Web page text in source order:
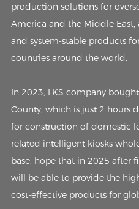
production solutions for
America and the Middle
and system-stable products
countries around the world.
In 2023, LKS company
County, which is just 2 hours
for construction of domestic
related intelligent kiosks
base, hope that in 2025 after
will be able to provide the
cost-effective products for